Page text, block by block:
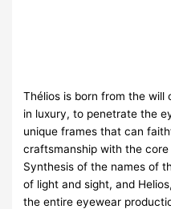
Thélios is born from the will
in luxury, to penetrate the
unique frames that can
craftsmanship with the
Synthesis of the names of
of light and sight, and
the entire eyewear